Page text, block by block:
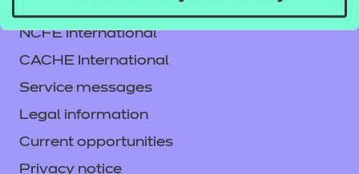
NCFE International
CACHE International
Service messages
Legal information
Current opportunities
Privacy notice